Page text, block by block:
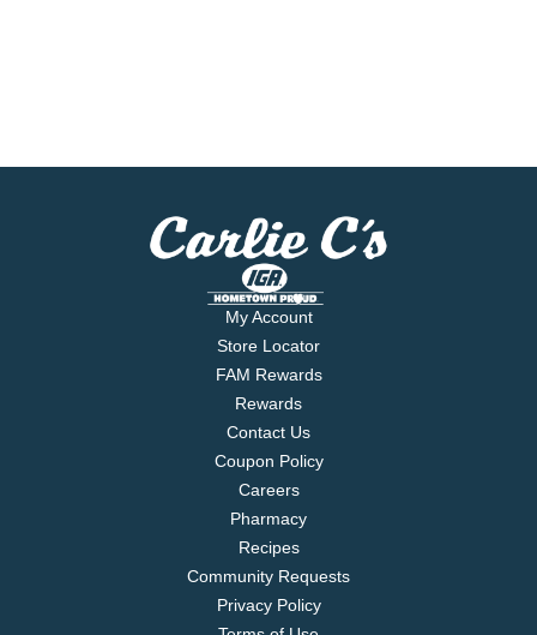
My Account
Store Locator
FAM Rewards
Rewards
Contact Us
Coupon Policy
Careers
Pharmacy
Recipes
Community Requests
Privacy Policy